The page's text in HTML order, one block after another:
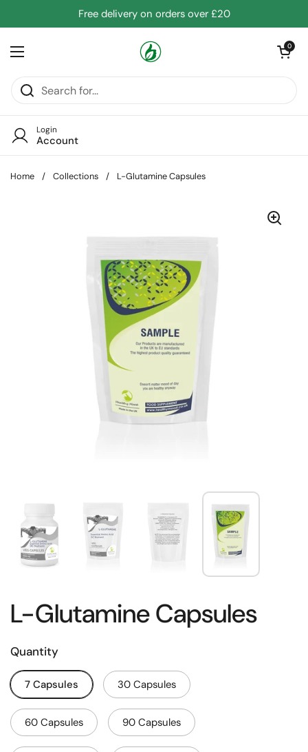
Free delivery on orders over £20
Open menu
Open cart
0
Login
Account
Home / Collections / L-Glutamine Capsules
L-Glutamine Capsules
Quantity
7 Capsules 30 Capsules
60 Capsules 90 Capsules